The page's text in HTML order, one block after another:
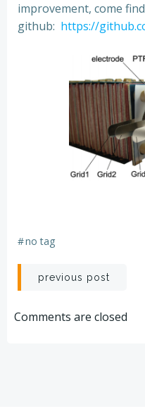
improvement, come
github: https://
#no tag
Post
navigation
previous post
Comments are closed